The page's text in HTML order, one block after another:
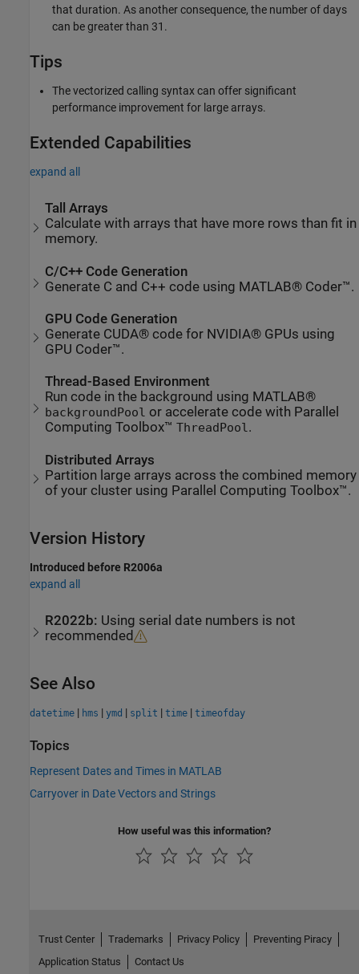
that duration. As another consequence, the number of days
can be greater than 31.
Tips
The vectorized calling syntax can offer significant
performance improvement for large arrays.
Extended Capabilities
expand all
Tall Arrays
Calculate with arrays that have more rows than fit in
memory.
C/C++ Code Generation
Generate C and C++ code using MATLAB® Coder™.
GPU Code Generation
Generate CUDA® code for NVIDIA® GPUs using
GPU Coder™.
Thread-Based Environment
Run code in the background using MATLAB®
backgroundPool or accelerate code with Parallel
Computing Toolbox™ThreadPool.
Distributed Arrays
Partition large arrays across the combined memory
of your cluster using Parallel Computing Toolbox™.
Version History
Introduced before R2006a
expand all
R2022b: Using serial date numbers is not
recommended
See Also
datetime | hms | ymd | split | time | timeofday
Topics
Represent Dates and Times in MATLAB
Carryover in Date Vectors and Strings
How useful was this information?
Trust Center Trademarks Privacy Policy
Preventing Piracy
Application Status
Contact Us